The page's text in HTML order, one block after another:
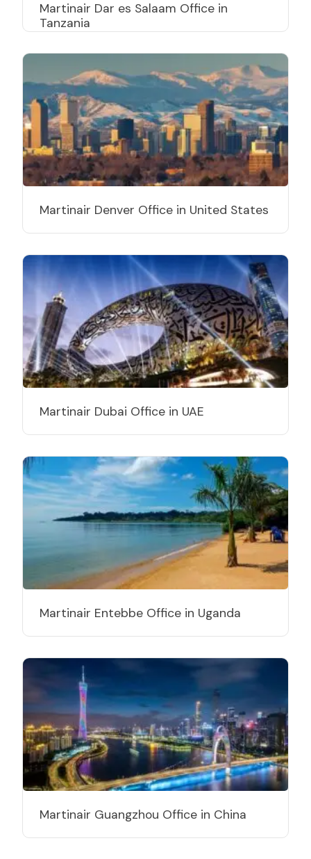
Martinair Dar es Salaam Office in
Tanzania
Martinair Denver Office in United States
Martinair Dubai Office in UAE
Martinair Entebbe Office in Uganda
Martinair Guangzhou Office in China